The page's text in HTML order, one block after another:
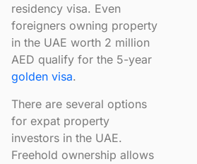
residency visa. Even
foreigners owning property
in the UAE worth 2 million
AED qualify for the 5-year
golden visa.
There are several options
for expat property
investors in the UAE.
Freehold ownership allows